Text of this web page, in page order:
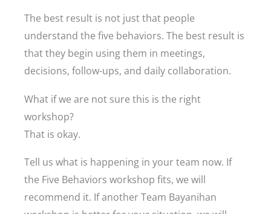
The best result is not just that people
understand the five behaviors. The best result is
that they begin using them in meetings,
decisions, follow-ups, and daily collaboration.
What if we are not sure this is the right
workshop?
That is okay.
Tell us what is happening in your team now. If
the Five Behaviors workshop fits, we will
recommend it. If another Team Bayanihan